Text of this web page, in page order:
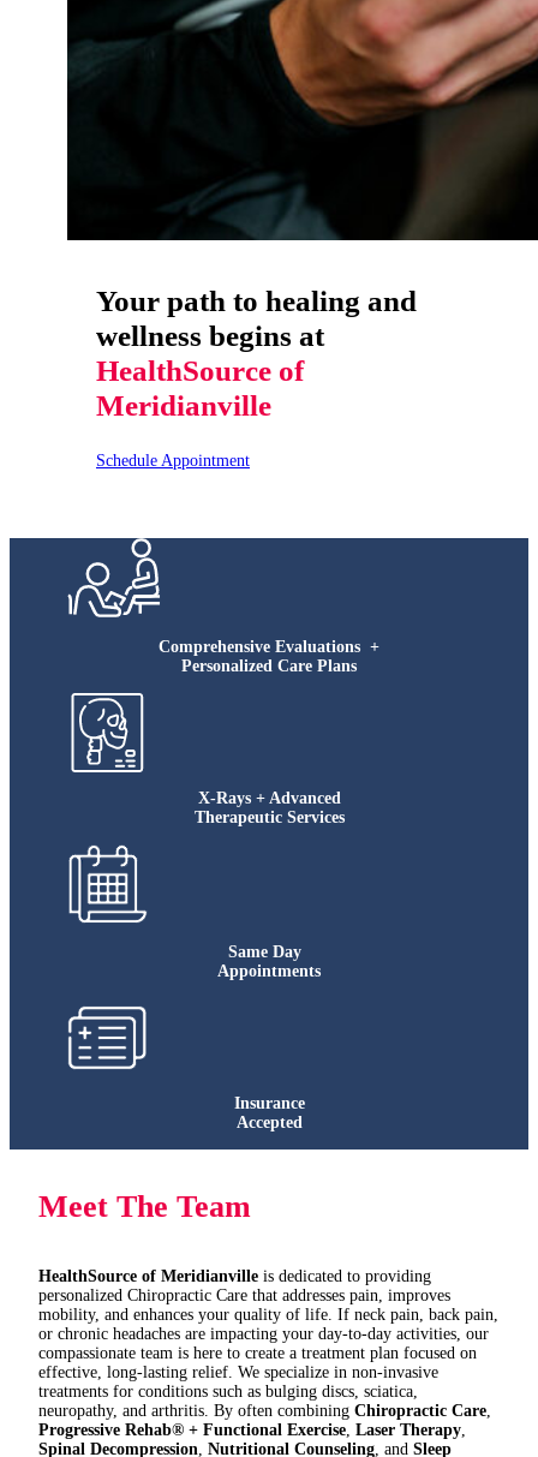
Your path to healing and
wellness begins at
HealthSource of
Meridianville
Schedule Appointment
Comprehensive Evaluations +
Personalized Care Plans
X-Rays + Advanced
Therapeutic Services
Same Day
Appointments
Insurance
Accepted
Meet The Team
HealthSource of Meridianville is dedicated to providing
personalized Chiropractic Care that addresses pain, improves
mobility, and enhances your quality of life. If neck pain, back pain,
or chronic headaches are impacting your day-to-day activities, our
compassionate team is here to create a treatment plan focused on
effective, long-lasting relief. We specialize in non-invasive
treatments for conditions such as bulging discs, sciatica,
neuropathy, and arthritis. By often combining Chiropractic Care,
Progressive Rehab® + Functional Exercise, Laser Therapy,
Spinal Decompression, Nutritional Counseling, and Sleep